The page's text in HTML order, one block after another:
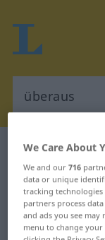
German-
German-
"überaus"
We Care About
We and our716
data or unique
tracking
partners process
and ads you see may
menu to change